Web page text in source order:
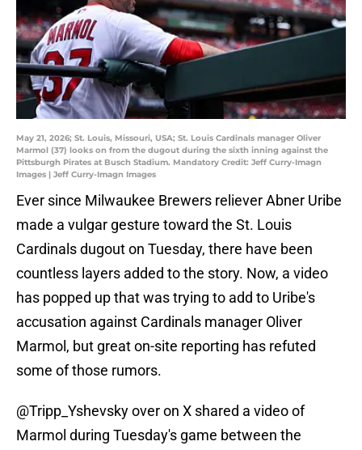
May 21, 2026; St. Louis, Missouri, USA; St. Louis Cardinals manager Oliver
Marmol (37) looks on from the dugout during the sixth inning against the
Pittsburgh Pirates at Busch Stadium. Mandatory Credit: Jeff Curry-Imagn
Images | Jeff Curry-Imagn Images
Ever since Milwaukee Brewers reliever Abner Uribe
made a vulgar gesture toward the St. Louis
Cardinals dugout on Tuesday, there have been
countless layers added to the story. Now, a video
has popped up that was trying to add to Uribe's
accusation against Cardinals manager Oliver
Marmol, but great on-site reporting has refuted
some of those rumors.
@Tripp_Yshevsky over on X shared a video of
Marmol during Tuesday's game between the